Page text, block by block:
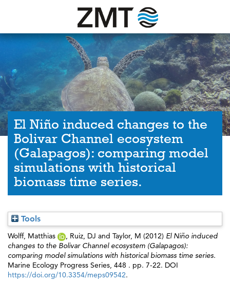
El Niño induced changes to the
Bolivar Channel ecosystem
(Galapagos): comparing model
simulations with historical
biomass time series.
Tools
Wolff, Matthias , Ruiz, DJ and Taylor, M (2012) El Niño induced
changes to the Bolivar Channel ecosystem (Galapagos):
comparing model simulations with historical biomass time series.
Marine Ecology Progress Series, 448 . pp. 7-22. DOI
https://doi.org/10.3354/meps09542.